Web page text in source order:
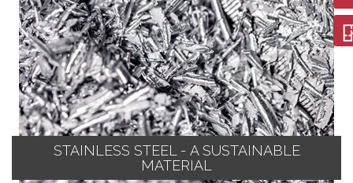
STAINLESS STEEL - A SUSTAINABLE
MATERIAL